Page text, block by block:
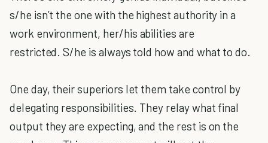
s/he isn’t the one with the highest authority in a
work environment, her/his abilities are
restricted. S/he is always told how and what to do.
One day, their superiors let them take control by
delegating responsibilities. They relay what final
output they are expecting, and the rest is on the